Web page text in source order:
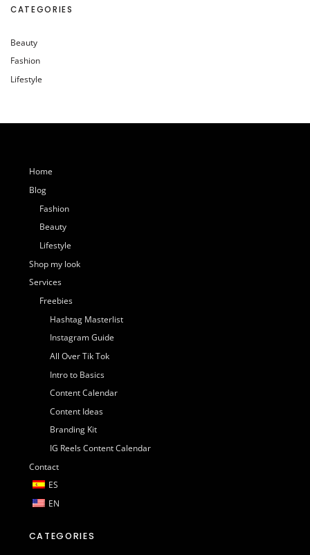
CATEGORIES
Beauty
Fashion
Lifestyle
Home
Blog
Fashion
Beauty
Lifestyle
Shop my look
Services
Freebies
Hashtag Masterlist
Instagram Guide
All Over Tik Tok
Intro to Basics
Content Calendar
Content Ideas
Branding Kit
IG Reels Content Calendar
Contact
ES
EN
CATEGORIES